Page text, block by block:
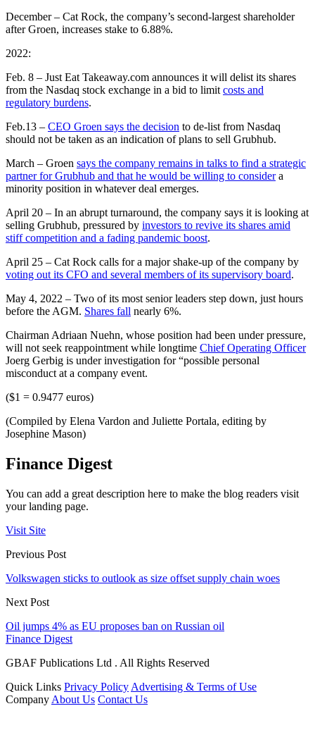
December – Cat Rock, the company’s second-largest shareholder
after Groen, increases stake to 6.88%.
2022:
Feb. 8 – Just Eat Takeaway.com announces it will delist its shares
from the Nasdaq stock exchange in a bid to limit costs and
regulatory burdens.
Feb.13 – CEO Groen says the decision to de-list from Nasdaq
should not be taken as an indication of plans to sell Grubhub.
March – Groen says the company remains in talks to find a strategic
partner for Grubhub and that he would be willing to considera
minority position in whatever deal emerges.
April 20 – In an abrupt turnaround, the company says it is looking at
selling Grubhub, pressured by investors to revive its shares amid
stiff competition and a fading pandemic boost.
April 25 – Cat Rock calls for a major shake-up of the company by
voting out its CFO and several members of its supervisory board.
May 4, 2022 – Two of its most senior leaders step down, just hours
before the AGM. Shares fall nearly 6%.
Chairman Adriaan Nuehn, whose position had been under pressure,
will not seek reappointment while longtime Chief Operating Officer
Joerg Gerbig is under investigation for “possible personal
misconduct at a company event.
($1 = 0.9477 euros)
(Compiled by Elena Vardon and Juliette Portala, editing by
Josephine Mason)
Finance Digest
You can add a great description here to make the blog readers visit
your landing page.
Visit Site
Previous Post
Volkswagen sticks to outlook as size offset supply chain woes
Next Post
Oil jumps 4% as EU proposes ban on Russian oil
Finance Digest
GBAF Publications Ltd . All Rights Reserved
Quick Links Privacy Policy Advertising & Terms of Use
Company About Us Contact Us